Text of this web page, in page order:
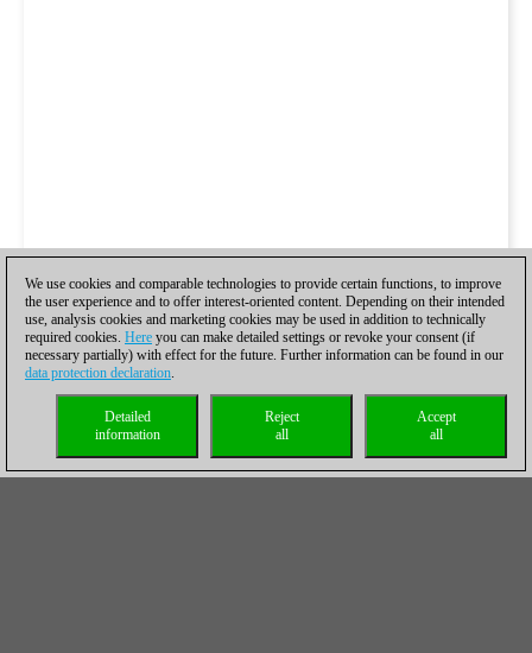
We use cookies and comparable technologies to provide certain functions, to improve
the user experience and to offer interest-oriented content. Depending on their intended
use, analysis cookies and marketing cookies may be used in addition to technically
required cookies. Here you can make detailed settings or revoke your consent (if
necessary partially) with effect for the future. Further information can be found in our
data protection declaration.
Accept
all
Reject
all
Detailed
information